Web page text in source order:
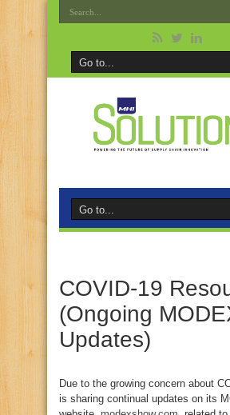
COVID-19
(Ongoing
Updates)
Due to the growing concern about
is sharing continual updates on its